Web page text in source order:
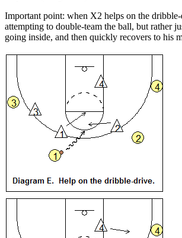
Important point: when X2 helps on the
attempting to double-team the ball, but rather
going inside, and then quickly recovers to his